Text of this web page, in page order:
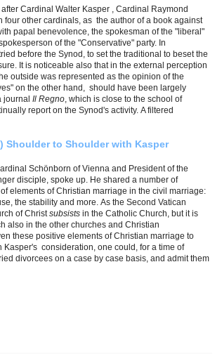
Cardinal Walter Kasper , Cardinal Raymond
four other cardinals, as the author of a book against
papal benevolence, the spokesman of the "liberal"
of the "Conservative" party. In
before the Synod, to set the traditional to beset the
It is noticeable also that in the external perception
outside was represented as the opinion of the
on the other hand, should have been largely
journal Il Regno , which is close to the school of
report on the Synod's activity. A filtered
Shoulder to Shoulder with Kasper
Schönborn of Vienna and President of the
disciple, spoke up. He shared a number of
elements of Christian marriage in the civil marriage:
the stability and more. As the Second Vatican
of Christsubsists in the Catholic Church, but it is
also in the other churches and Christian
these positive elements of Christian marriage to
consideration, one could, for a time of
divorcees on a case by case basis, and admit them